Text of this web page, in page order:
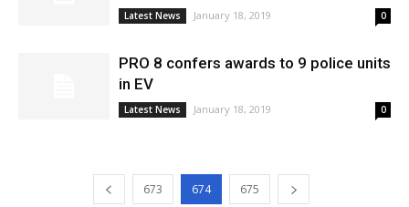
Latest News January 18, 2019 0
PRO 8 confers awards to 9 police units
in EV
Latest News January 18, 2019 0
673 674 675